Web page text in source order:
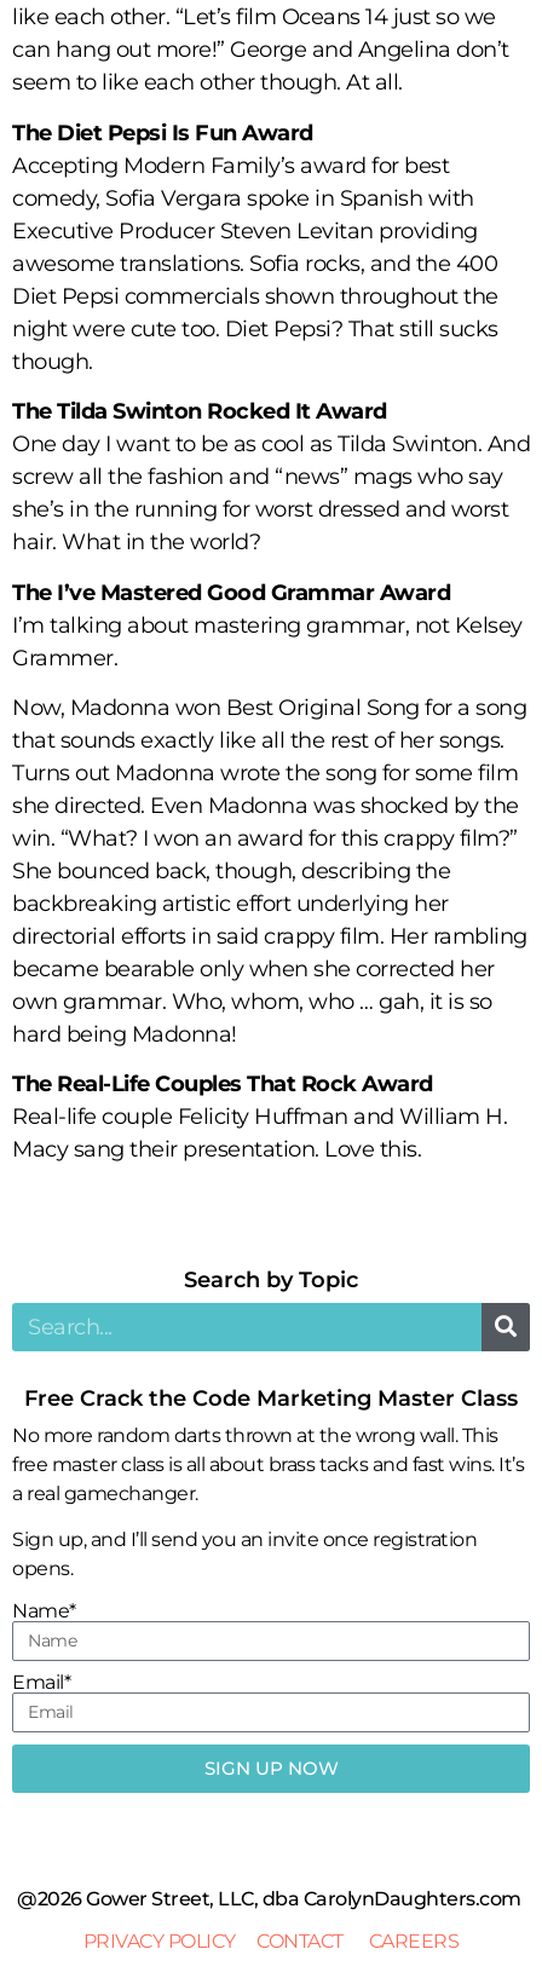
like each other. “Let’s film Oceans 14 just so we
can hang out more!” George and Angelina don’t
seem to like each other though. At all.
The Diet Pepsi Is Fun Award
Accepting Modern Family’s award for best
comedy, Sofia Vergara spoke in Spanish with
Executive Producer Steven Levitan providing
awesome translations. Sofia rocks, and the 400
Diet Pepsi commercials shown throughout the
night were cute too. Diet Pepsi? That still sucks
though.
The Tilda Swinton Rocked It Award
One day I want to be as cool as Tilda Swinton. And
screw all the fashion and “news” mags who say
she’s in the running for worst dressed and worst
hair. What in the world?
The I’ve Mastered Good Grammar Award
I’m talking about mastering grammar, not Kelsey
Grammer.
Now, Madonna won Best Original Song for a song
that sounds exactly like all the rest of her songs.
Turns out Madonna wrote the song for some film
she directed. Even Madonna was shocked by the
win. “What? I won an award for this crappy film?”
She bounced back, though, describing the
backbreaking artistic effort underlying her
directorial efforts in said crappy film. Her rambling
became bearable only when she corrected her
own grammar. Who, whom, who … gah, it is so
hard being Madonna!
The Real-Life Couples That Rock Award
Real-life couple Felicity Huffman and William H.
Macy sang their presentation. Love this.
Search by Topic​
Free Crack the Code Marketing Master Class
No more random darts thrown at the wrong wall. This
free master class is all about brass tacks and fast wins. It’s
a real gamechanger.
Sign up, and I’ll send you an invite once registration
opens.
Name*
Email*
SIGN UP NOW
@2026 Gower Street, LLC, dba CarolynDaughters.com
PRIVACY POLICY
CONTACT CAREERS